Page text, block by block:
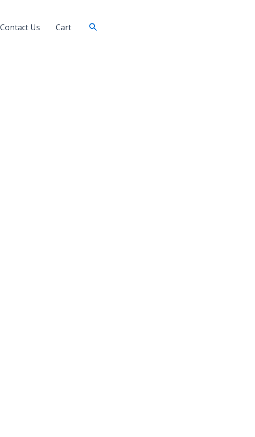
Contact Us Cart Search